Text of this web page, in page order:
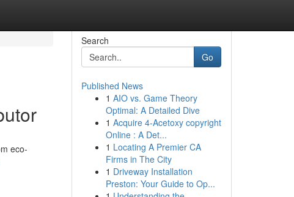
eco-
Search
Go
Published News
1 AIO vs. Game Theory
Optimal: A Detailed Dive
1 Acquire 4-Acetoxy copyright
Online : A Det...
1 Locating A Premier CA
Firms in The City
1 Driveway Installation
Preston: Your Guide to Op...